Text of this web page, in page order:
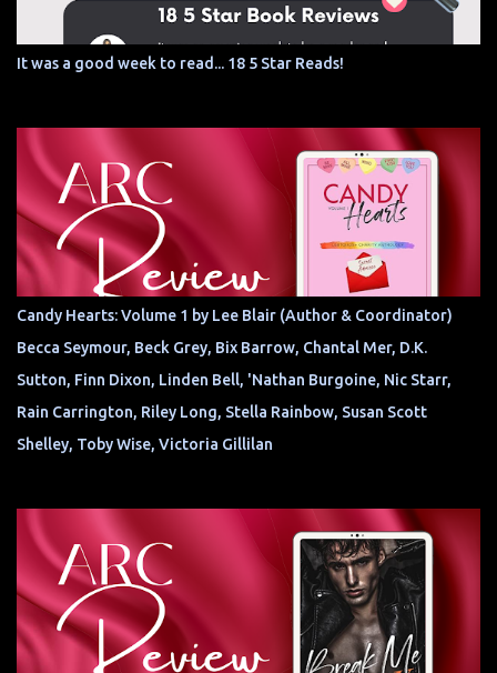
It was a good week to read... 18 5 Star Reads!
Candy Hearts: Volume 1 by Lee Blair (Author & Coordinator)
Becca Seymour, Beck Grey, Bix Barrow, Chantal Mer, D.K.
Sutton, Finn Dixon, Linden Bell, 'Nathan Burgoine, Nic Starr,
Rain Carrington, Riley Long, Stella Rainbow, Susan Scott
Shelley, Toby Wise, Victoria Gillilan